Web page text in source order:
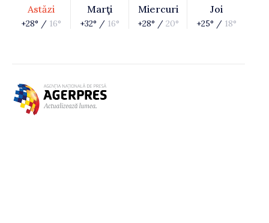
Astăzi
+28° / 16°
Marţi
+32° / 16°
Miercuri
+28° / 20°
Joi
+25° / 18°